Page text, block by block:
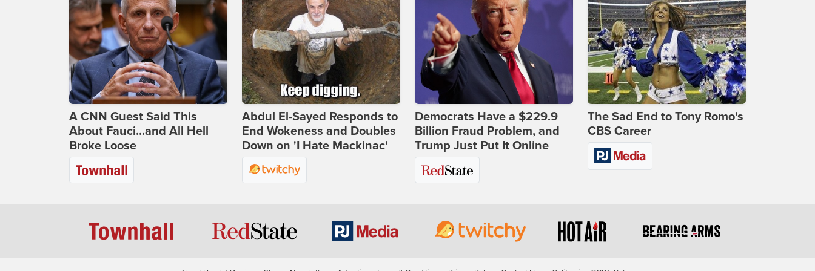
A CNN Guest Said This
About Fauci...and All Hell
Broke Loose
Abdul El-Sayed Responds to
End Wokeness and Doubles
Down on 'I Hate Mackinac'
Democrats Have a $229.9
Billion Fraud Problem, and
Trump Just Put It Online
The Sad End to Tony Romo's
CBS Career